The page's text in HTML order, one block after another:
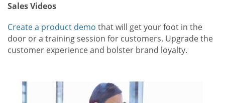
Sales Videos
Create a product demo that will get your foot in the
door or a training session for customers. Upgrade the
customer experience and bolster brand loyalty.